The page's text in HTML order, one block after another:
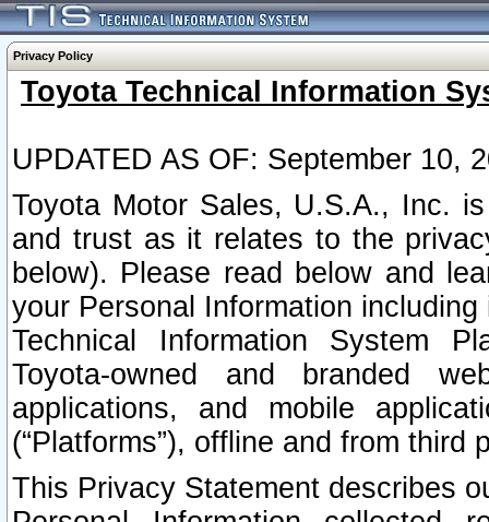
Privacy Policy
Toyota Technical Information
UPDATED AS OF: September 10,
Toyota Motor Sales, U.S.A., Inc.
and trust as it relates to the
below). Please read below and
your Personal Information
Technical Information System
Toyota-owned and branded
applications, and mobile
(“Platforms”), offline and from third
This Privacy Statement describes